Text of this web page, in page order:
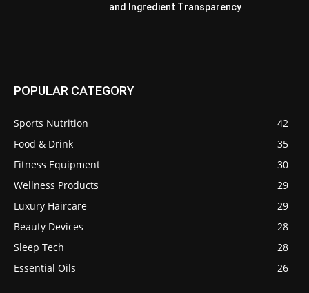
and Ingredient Transparency
POPULAR CATEGORY
Sports Nutrition
42
Food & Drink
35
Fitness Equipment
30
Wellness Products
29
Luxury Haircare
29
Beauty Devices
28
Sleep Tech
28
Essential Oils
26